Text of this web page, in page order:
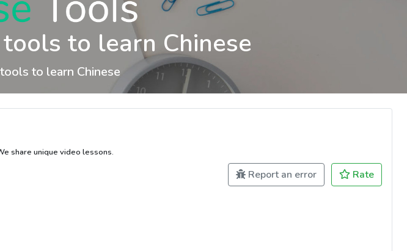
to learn Chinese
to learn Chinese
share unique video lessons.
Report an error Rate